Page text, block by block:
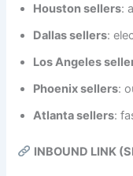
Houston sellers:
Dallas sellers:
Los Angeles
Phoenix sellers:
Atlanta sellers:
INBOUND LINK